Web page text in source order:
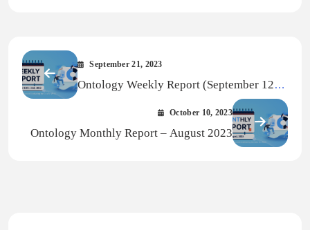
September 21, 2023
Ontology Weekly Report (September 12
October 10, 2023
Ontology Monthly Report – August 2023